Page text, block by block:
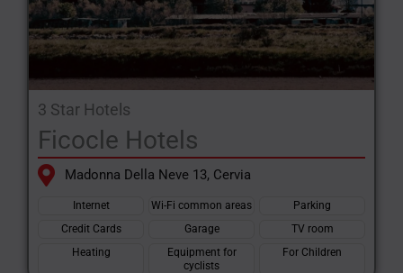
3 Star Hotels
Ficocle Hotels
Madonna Della Neve 13, Cervia
Internet Wi-Fi common areas
Parking
Credit Cards
Garage
TV room
Heating
Equipment for
cyclists
For Children